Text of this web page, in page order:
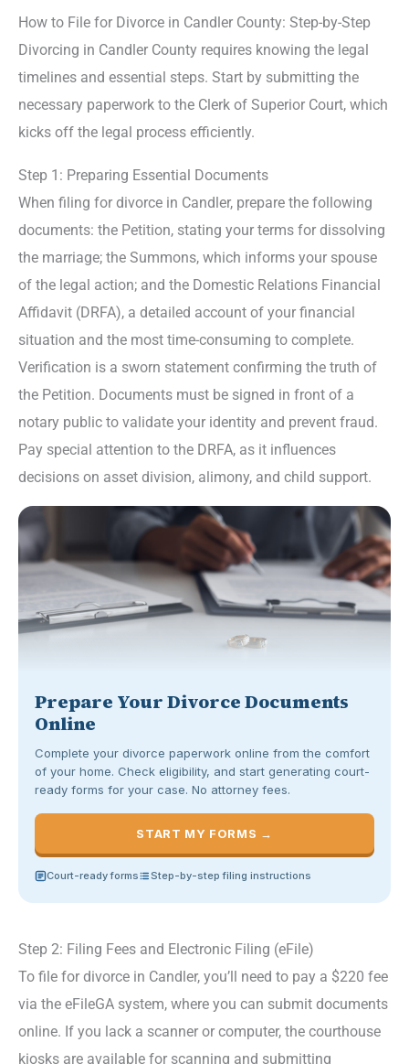
How to File for Divorce in Candler County: Step-by-Step
Divorcing in Candler County requires knowing the legal
timelines and essential steps. Start by submitting the
necessary paperwork to the Clerk of Superior Court, which
kicks off the legal process efficiently.
Step 1: Preparing Essential Documents
When filing for divorce in Candler, prepare the following
documents: the Petition, stating your terms for dissolving
the marriage; the Summons, which informs your spouse
of the legal action; and the Domestic Relations Financial
Affidavit (DRFA), a detailed account of your financial
situation and the most time-consuming to complete.
Verification is a sworn statement confirming the truth of
the Petition. Documents must be signed in front of a
notary public to validate your identity and prevent fraud.
Pay special attention to the DRFA, as it influences
decisions on asset division, alimony, and child support.
Prepare Your Divorce Documents
Online
Complete your divorce paperwork online from the comfort
of your home. Check eligibility, and start generating court-
ready forms for your case. No attorney fees.
START MY FORMS →
Court-ready forms Step-by-step filing instructions
Step 2: Filing Fees and Electronic Filing (eFile)
To file for divorce in Candler, you’ll need to pay a $220 fee
via the eFileGA system, where you can submit documents
online. If you lack a scanner or computer, the courthouse
kiosks are available for scanning and submitting